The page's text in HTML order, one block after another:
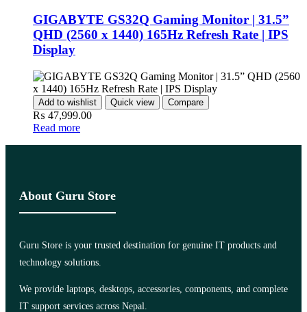
GIGABYTE GS32Q Gaming Monitor | 31.5”
QHD (2560 x 1440) 165Hz Refresh Rate | IPS
Display
Add to wishlist Quick view Compare
₨ 47,999.00
Read more
About Guru Store
Guru Store is your trusted destination for genuine IT products and
technology solutions.
We provide laptops, desktops, accessories, components, and complete
IT support services across Nepal.